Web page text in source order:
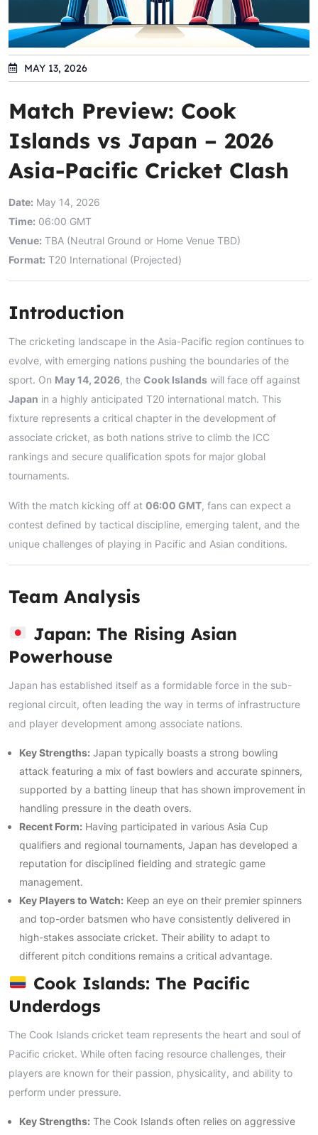
MAY 13, 2026
Match Preview: Cook
Islands vs Japan – 2026
Asia-Pacific Cricket Clash
Date: May 14, 2026
Time: 06:00 GMT
Venue: TBA (Neutral Ground or Home Venue TBD)
Format: T20 International (Projected)
Introduction
The cricketing landscape in the Asia-Pacific region continues to
evolve, with emerging nations pushing the boundaries of the
sport. On May 14, 2026, the Cook Islands will face off against
Japan in a highly anticipated T20 international match. This
fixture represents a critical chapter in the development of
associate cricket, as both nations strive to climb the ICC
rankings and secure qualification spots for major global
tournaments.
With the match kicking off at 06:00 GMT, fans can expect a
contest defined by tactical discipline, emerging talent, and the
unique challenges of playing in Pacific and Asian conditions.
Team Analysis
Japan: The Rising Asian
Powerhouse
Japan has established itself as a formidable force in the sub-
regional circuit, often leading the way in terms of infrastructure
and player development among associate nations.
Key Strengths: Japan typically boasts a strong bowling
attack featuring a mix of fast bowlers and accurate spinners,
supported by a batting lineup that has shown improvement in
handling pressure in the death overs.
Recent Form: Having participated in various Asia Cup
qualifiers and regional tournaments, Japan has developed a
reputation for disciplined fielding and strategic game
management.
Key Players to Watch: Keep an eye on their premier spinners
and top-order batsmen who have consistently delivered in
high-stakes associate cricket. Their ability to adapt to
different pitch conditions remains a critical advantage.
Cook Islands: The Pacific
Underdogs
The Cook Islands cricket team represents the heart and soul of
Pacific cricket. While often facing resource challenges, their
players are known for their passion, physicality, and ability to
perform under pressure.
Key Strengths: The Cook Islands often relies on aggressive